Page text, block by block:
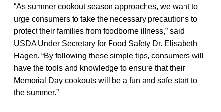
“As summer cookout season approaches, we want to
urge consumers to take the necessary precautions to
protect their families from foodborne illness,” said
USDA Under Secretary for Food Safety Dr. Elisabeth
Hagen. “By following these simple tips, consumers will
have the tools and knowledge to ensure that their
Memorial Day cookouts will be a fun and safe start to
the summer.”